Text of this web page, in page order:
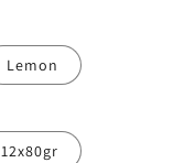
Lemon
12x80gr